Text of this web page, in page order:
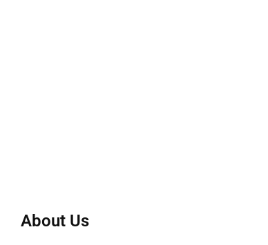
About Us